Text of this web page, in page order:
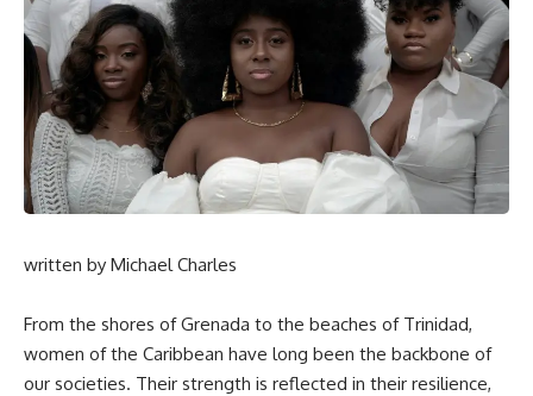
written by Michael Charles
From the shores of Grenada to the beaches of Trinidad,
women of the Caribbean have long been the backbone of
our societies. Their strength is reflected in their resilience,